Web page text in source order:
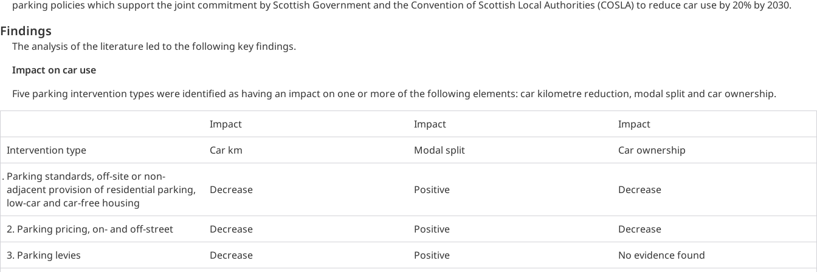
parking policies which support the joint commitment by Scottish Government and the Convention of Scottish Local Authorities (COSLA) to reduce car use by 20% by 2030.
Findings
The analysis of the literature led to the following key findings.
Impact on car use
Five parking intervention types were identified as having an impact on one or more of the following elements: car kilometre reduction, modal split and car ownership.
Impact Impact
Impact
Intervention type
Car km Modal split
Car ownership
Parking standards, off-site or non-
adjacent provision of residential parking,
low-car and car-free housing
Decrease Positive Decrease
2. Parking pricing, on- and off-street Decrease Positive
Decrease
3. Parking levies
Decrease Positive No evidence found